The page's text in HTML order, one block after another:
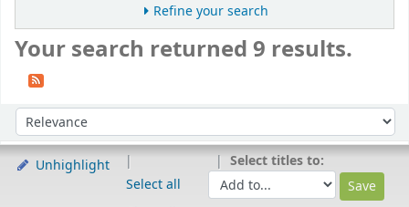
Refine your search
Your search returned 9 results.
Sort by:
Unhighlight
Select all
Select titles to: